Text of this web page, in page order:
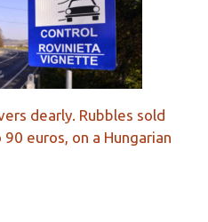
dearly. Rubbles sold
euros, on a Hungarian